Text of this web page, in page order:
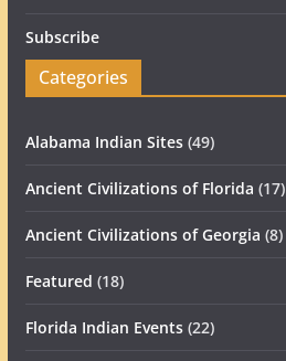
Subscribe
Categories
Alabama Indian Sites(49)
Ancient Civilizations of Florida (17)
Ancient Civilizations of Georgia (8)
Featured (18)
Florida Indian Events(22)